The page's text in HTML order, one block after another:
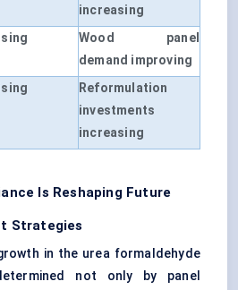
increasing
Wood panel
demand improving
Reformulation
investments
increasing
Is Reshaping Future
Strategies
in the urea formaldehyde
not only by panel